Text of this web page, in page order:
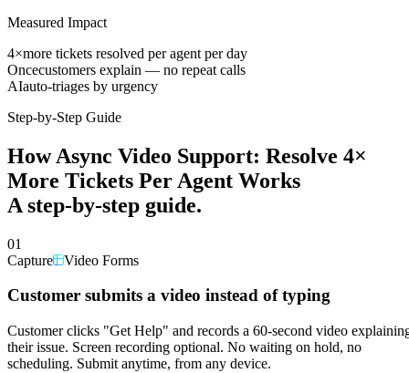
Measured Impact
4×more tickets resolved per agent per day
Oncecustomers explain — no repeat calls
AIauto-triages by urgency
Step-by-Step Guide
HowAsync Video Support: Resolve 4×
More Tickets Per Agent Works
A step-by-step guide.
01
Capture
Video Forms
Customer submits a video instead of typing
Customer clicks "Get Help" and records a 60-second video
their issue. Screen recording optional. No waiting on hold, no
scheduling. Submit anytime, from any device.